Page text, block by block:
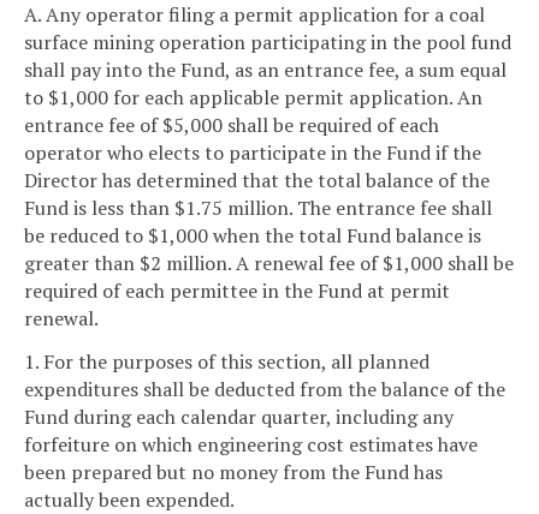
A. Any operator filing a permit application for a coal
surface mining operation participating in the pool fund
shall pay into the Fund, as an entrance fee, a sum equal
to $1,000 for each applicable permit application. An
entrance fee of $5,000 shall be required of each
operator who elects to participate in the Fund if the
Director has determined that the total balance of the
Fund is less than $1.75 million. The entrance fee shall
be reduced to $1,000 when the total Fund balance is
greater than $2 million. A renewal fee of $1,000 shall be
required of each permittee in the Fund at permit
renewal.
1. For the purposes of this section, all planned
expenditures shall be deducted from the balance of the
Fund during each calendar quarter, including any
forfeiture on which engineering cost estimates have
been prepared but no money from the Fund has
actually been expended.